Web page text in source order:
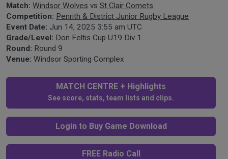
Match: Windsor Wolves vs St Clair Comets
Competition: Penrith & District Junior Rugby League
Event Date: Jun 14, 2025 3:55 am UTC
Grade/Level: Don Feltis Cup U19 Div 1
Round: Round 9
Venue: Windsor Sporting Complex
MATCH CENTRE + Highlights
See score, stats, team lists and clips.
Login to Buy Game Download
FREE Radio Call